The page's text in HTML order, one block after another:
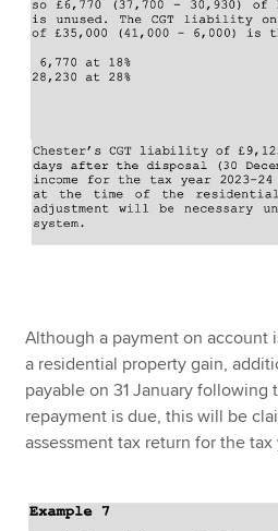
Although a payment on account
a residential property gain,
payable on 31 January following
repayment is due, this will be
assessment tax return for the